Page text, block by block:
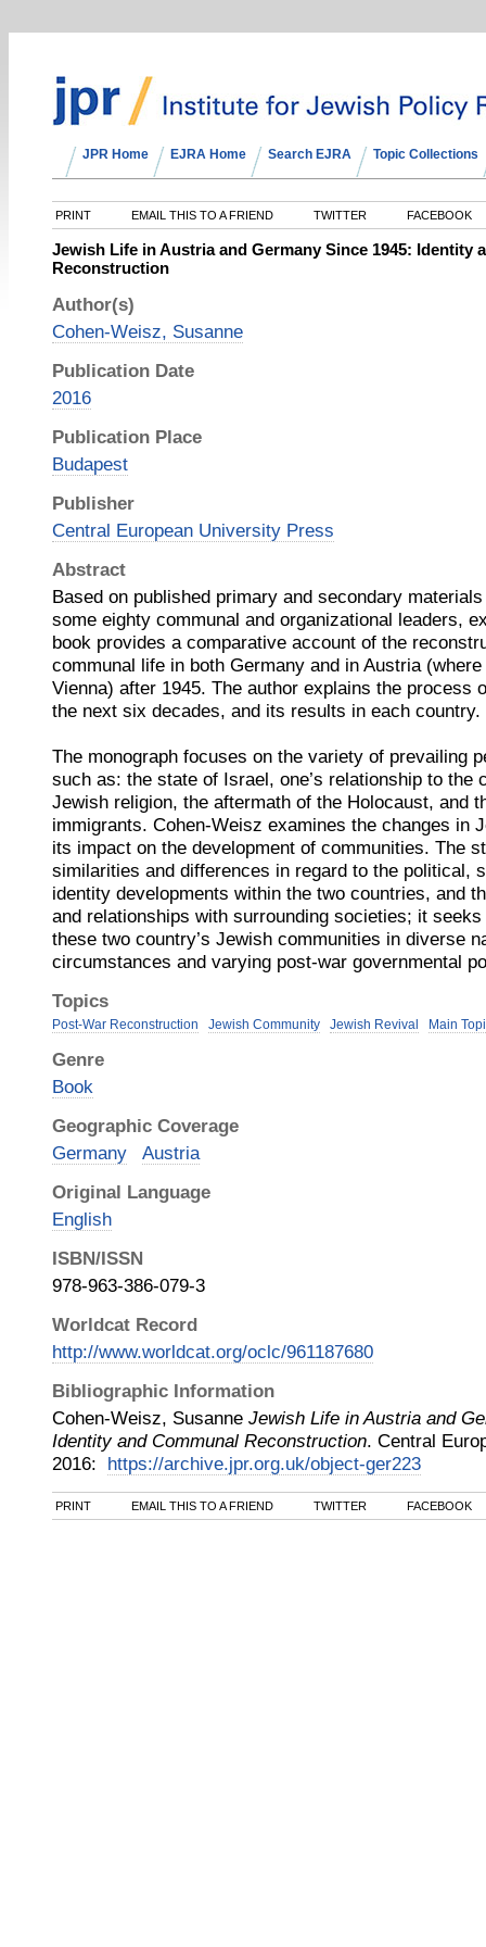
JPR Home EJRA Home Search EJRA Topic Collections
PRINT EMAIL THIS TO A FRIEND TWITTER FACEBOOK
Jewish Life in Austria and Germany Since 1945: Identity
Reconstruction
Author(s)
Cohen-Weisz, Susanne
Publication Date
2016
Publication Place
Budapest
Publisher
Central European University Press
Abstract
Based on published primary and secondary
some eighty communal and organizational leaders,
book provides a comparative account of the
communal life in both Germany and in Austria
Vienna) after 1945. The author explains the process
the next six decades, and its results in each country.
The monograph focuses on the variety of prevailing
such as: the state of Israel, one’s relationship to the
Jewish religion, the aftermath of the Holocaust, and
immigrants. Cohen-Weisz examines the changes in
its impact on the development of communities. The
similarities and differences in regard to the political,
identity developments within the two countries, and
and relationships with surrounding societies; it
these two country’s Jewish communities in diverse
circumstances and varying post-war governmental
Topics
Post-War Reconstruction Jewish Community Jewish Revival Main
Genre
Book
Geographic Coverage
Germany
Austria
Original Language
English
ISBN/ISSN
978-963-386-079-3
Worldcat Record
http://www.worldcat.org/oclc/961187680
Bibliographic Information
Cohen-Weisz, Susanne Jewish Life in Austria and
Identity and Communal Reconstruction. Central
2016: https://archive.jpr.org.uk/object-ger223
PRINT EMAIL THIS TO A FRIEND TWITTER FACEBOOK